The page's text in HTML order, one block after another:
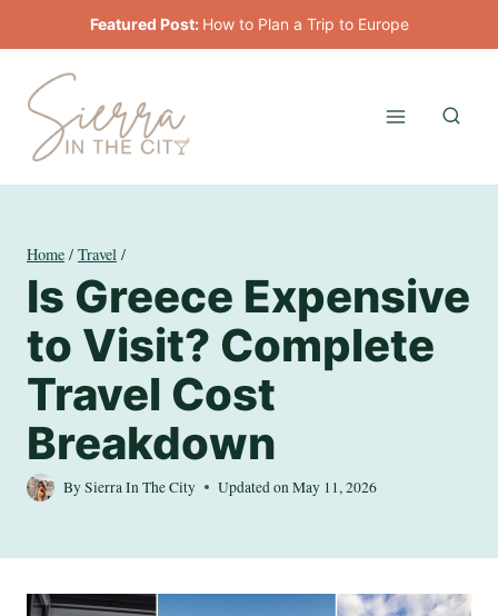
to
content
Featured Post: How to Plan a Trip to Europe
Home / Travel /
Is Greece Expensive
to Visit? Complete
Travel Cost
Breakdown
BySierra In The City Updated on May 11, 2026